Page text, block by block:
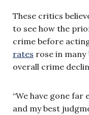
These critics
to see how the
crime before
rates rose in many
overall crime
“We have gone
and my best